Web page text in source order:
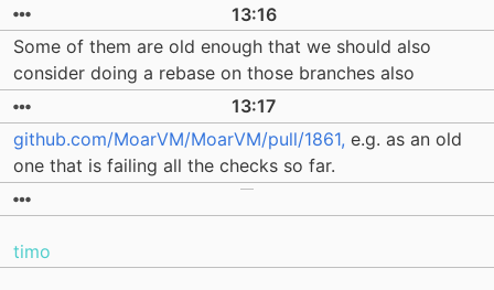
13:16
Some of them are old enough that we should also
consider doing a rebase on those branches also
13:17
github.com/MoarVM/MoarVM/pull/1861, e.g. as an old
one that is failing all the checks so far.
timo